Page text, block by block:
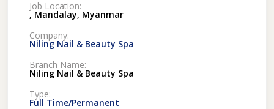
Job Location:
, Mandalay, Myanmar
Company:
Niling Nail & Beauty Spa
Branch Name:
Niling Nail & Beauty Spa
Type:
Full Time/Permanent